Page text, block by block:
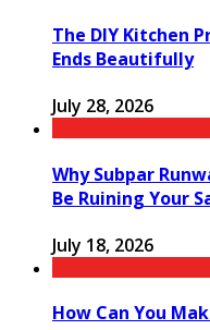
The DIY Kitchen
Ends Beautifully
July 28, 2026
Why Subpar
Be Ruining Your
July 18, 2026
How Can You